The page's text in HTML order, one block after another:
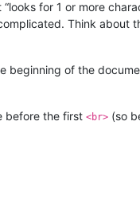
for 1 or more
Think about
beginning of the
before the first <br> (so